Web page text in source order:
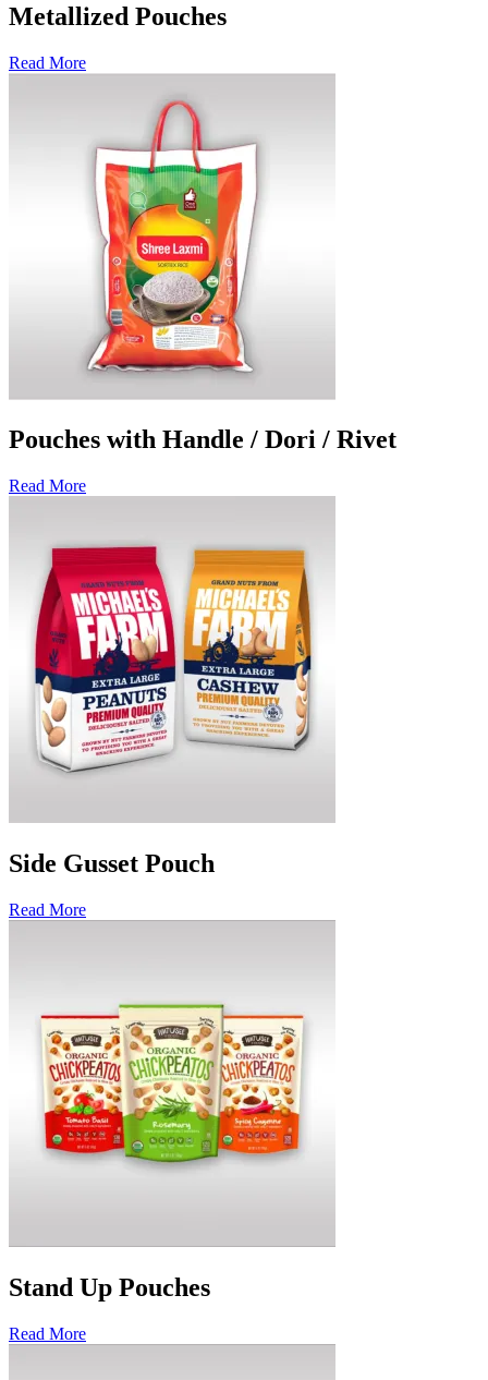
Metallized Pouches
Read More
Pouches with Handle / Dori / Rivet
Read More
Side Gusset Pouch
Read More
Stand Up Pouches
Read More